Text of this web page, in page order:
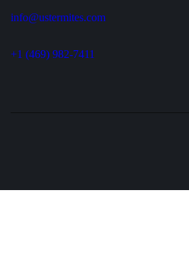
info@ustermites.com
+1 (469) 982-7411